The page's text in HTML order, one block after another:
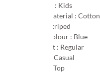
Age Group : Kids
Primary Material : Cotton
Striped
Primary Colour : Blue
Product Fit : Regular
Casual
Top